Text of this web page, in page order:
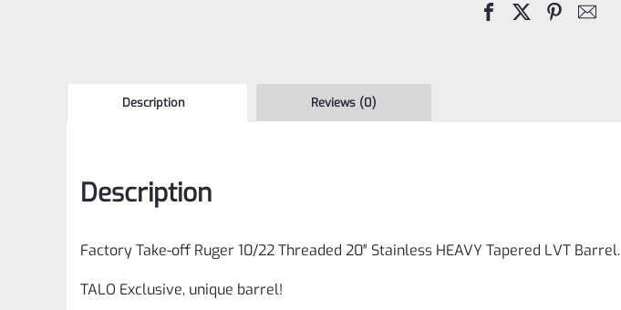
Description Reviews (0)
Description
Factory Take-off Ruger 10/22 Threaded 20″ Stainless HEAVY Tapered LVT Barrel.
TALO Exclusive, unique barrel!